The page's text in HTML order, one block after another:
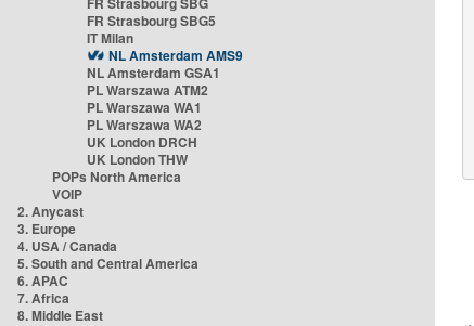
FR Strasbourg SBG5
IT Milan
NL Amsterdam AMS9
NL Amsterdam GSA1
PL Warszawa ATM2
PL Warszawa WA1
PL Warszawa WA2
UK London DRCH
UK London THW
POPs North America
VOIP
2. Anycast
3. Europe
4. USA / Canada
5. South and Central America
6. APAC
7. Africa
8. Middle East